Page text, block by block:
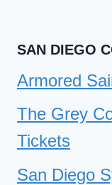
SAN DIEGO
Armored
The Grey
Tickets
San Diego